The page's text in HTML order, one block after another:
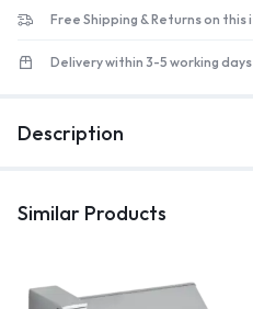
Free Shipping & Returns on this
Delivery within 3-5 working days
Description
Similar Products